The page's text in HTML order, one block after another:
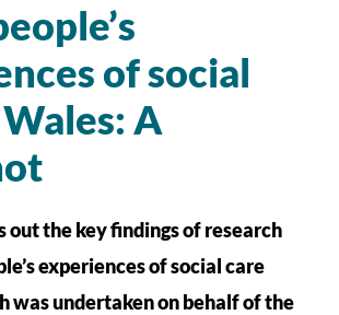
of social
A
out the key findings of research
experiences of social care
was undertaken on behalf of the